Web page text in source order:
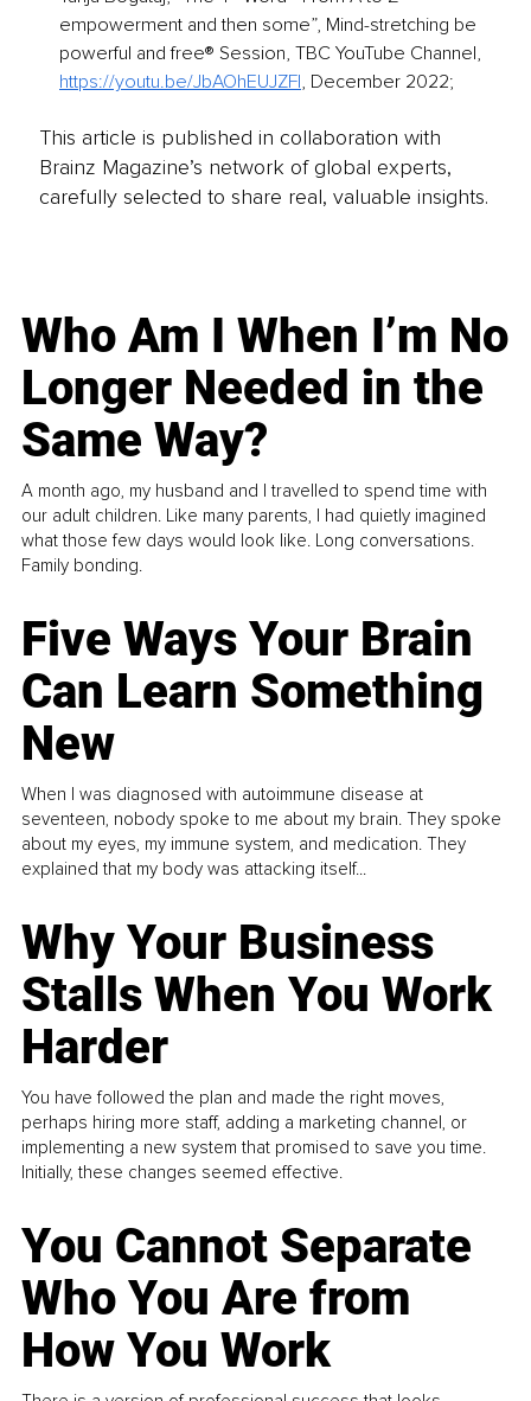
empowerment and then some”, Mind-stretching be
powerful and free® Session, TBC YouTube Channel,
https://youtu.be/JbAOhEUJZFI, December 2022;
This article is published in collaboration with
Brainz Magazine’s network of global experts,
carefully selected to share real, valuable insights.
Who Am I When I’m No
Longer Needed in the
Same Way?
A month ago, my husband and I travelled to spend time with
our adult children. Like many parents, I had quietly imagined
what those few days would look like. Long conversations.
Family bonding.
Five Ways Your Brain
Can Learn Something
New
When I was diagnosed with autoimmune disease at
seventeen, nobody spoke to me about my brain. They spoke
about my eyes, my immune system, and medication. They
explained that my body was attacking itself...
Why Your Business
Stalls When You Work
Harder
You have followed the plan and made the right moves,
perhaps hiring more staff, adding a marketing channel, or
implementing a new system that promised to save you time.
Initially, these changes seemed effective.
You Cannot Separate
Who You Are from
How You Work